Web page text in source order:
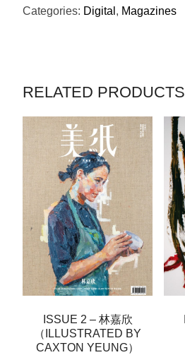
黎
Categories: Digital , Magazines
RELATED PRODUCTS
ISSUE 2 – 林嘉欣
（ILLUSTRATED BY
CAXTON YEUNG）